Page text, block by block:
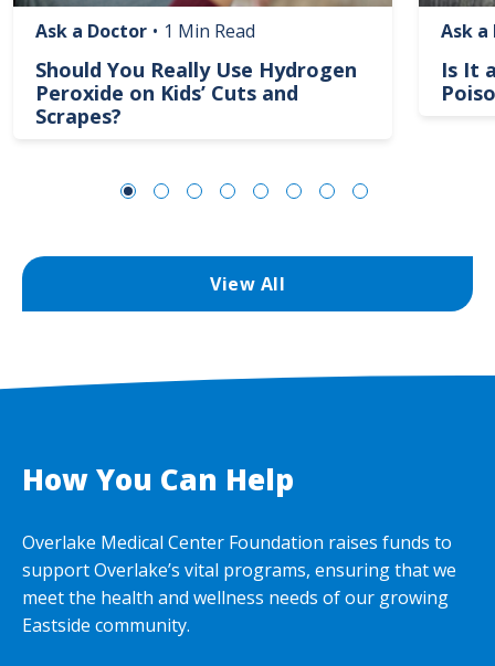
Ask a Doctor • 1 Min Read
Should You Really Use Hydrogen
Peroxide on Kids’ Cuts and
Scrapes?
Ask a
Is It
View All
How You Can Help
Overlake Medical Center Foundation raises funds to
support Overlake’s vital programs, ensuring that we
meet the health and wellness needs of our growing
Eastside community.